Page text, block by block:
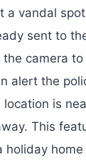
a vandal
sent to
the camera
alert the
is
This
holiday